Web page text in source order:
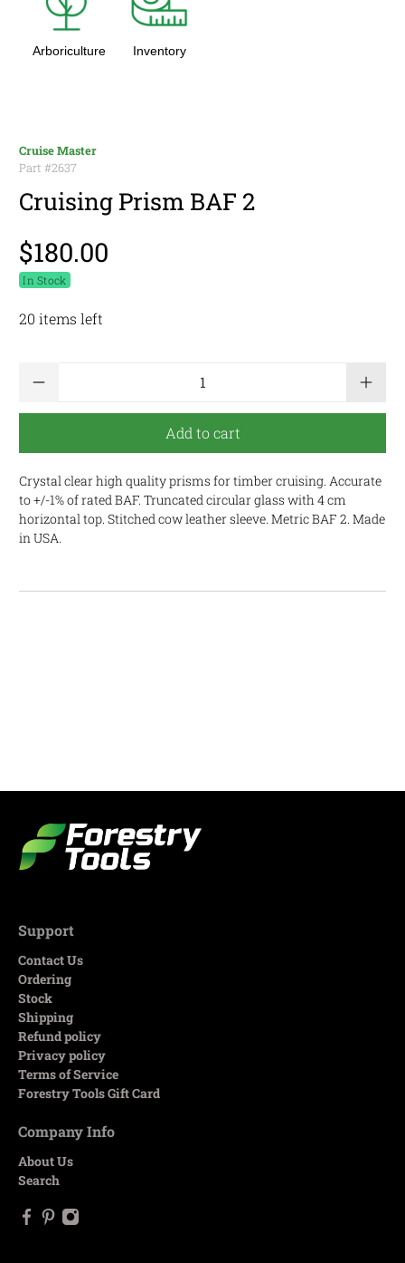
Arboriculture Inventory
Cruise Master
Part #2637
Cruising Prism BAF 2
$180.00
In Stock
20 items left
Add to cart
Crystal clear high quality prisms for timber cruising. Accurate
to +/-1% of rated BAF. Truncated circular glass with 4 cm
horizontal top. Stitched cow leather sleeve. Metric BAF 2. Made
in USA.
Support
Contact Us
Ordering
Stock
Shipping
Refund policy
Privacy policy
Terms of Service
Forestry Tools Gift Card
Company Info
About Us
Search